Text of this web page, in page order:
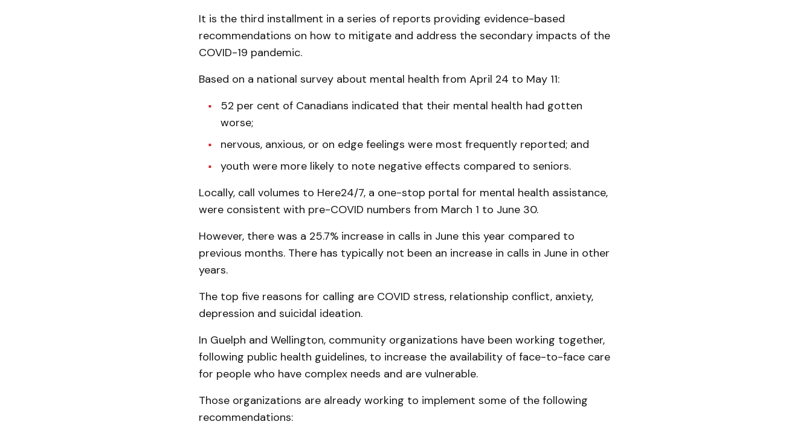
It is the third installment in a series of reports providing evidence-based
recommendations on how to mitigate and address the secondary impacts of the
COVID-19 pandemic.
Based on a national survey about mental health from April 24 to May 11:
52 per cent of Canadians indicated that their mental health had gotten
worse;
nervous, anxious, or on edge feelings were most frequently reported; and
youth were more likely to note negative effects compared to seniors.
Locally, call volumes to Here24/7, a one-stop portal for mental health assistance,
were consistent with pre-COVID numbers from March 1 to June 30.
However, there was a 25.7% increase in calls in June this year compared to
previous months. There has typically not been an increase in calls in June in other
years.
The top five reasons for calling are COVID stress, relationship conflict, anxiety,
depression and suicidal ideation.
In Guelph and Wellington, community organizations have been working together,
following public health guidelines, to increase the availability of face-to-face care
for people who have complex needs and are vulnerable.
Those organizations are already working to implement some of the following
recommendations: